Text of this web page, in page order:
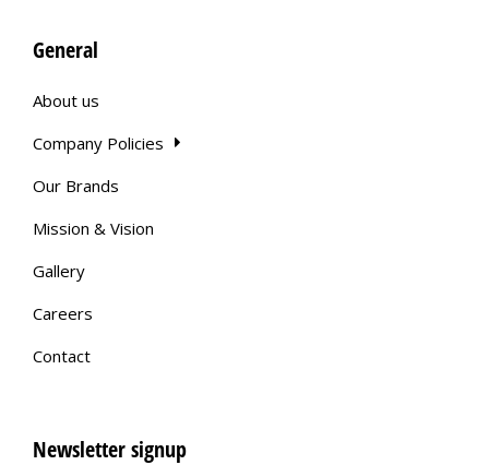
General
About us
Company Policies
Our Brands
Mission & Vision
Gallery
Careers
Contact
Newsletter signup